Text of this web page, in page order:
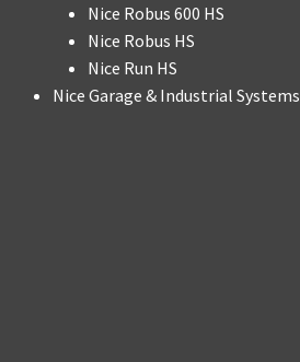
Nice Robus 600 HS
Nice Robus HS
Nice Run HS
Nice Garage & Industrial Systems